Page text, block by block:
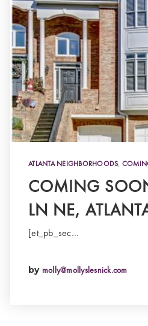
ATLANTA NEIGHBORHOODS,
COMING
LN NE,
[et_pb_sec…
by molly@mollyslesnick.com